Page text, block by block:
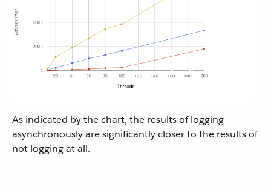
As indicated by the chart, the results of logging
asynchronously are significantly closer to the results of
not logging at all.